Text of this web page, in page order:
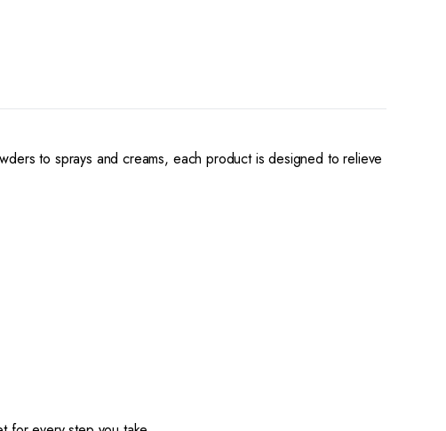
to sprays and creams, each product is designed to relieve